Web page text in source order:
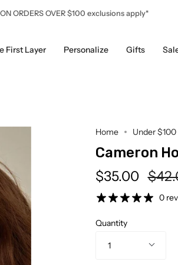
ON ORDERS OVER $100 exclusions apply*
First Layer Personalize Gifts
Home Under $100
Cameron
$35.00
0
Quantity
1